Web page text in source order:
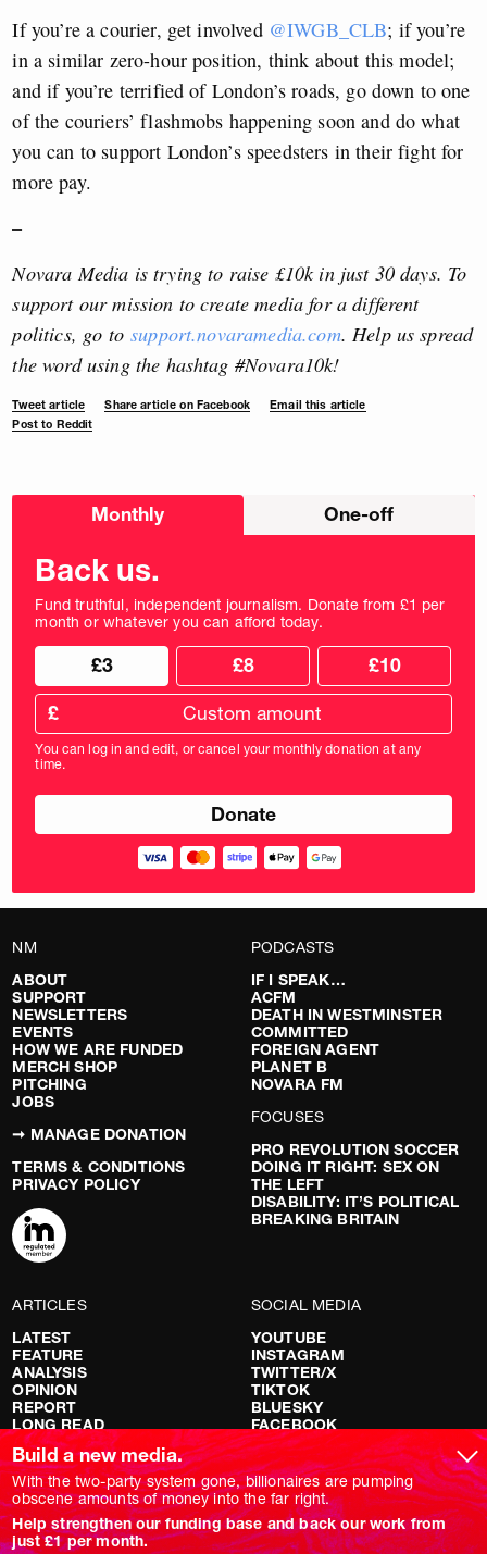
If you’re a courier, get involved@IWGB_CLB; if you’re
in a similar zero-hour position, think about this model;
and if you’re terrified of London’s roads, go down to one
of the couriers’ flashmobs happening soon and do what
you can to support London’s speedsters in their fight for
more pay.
–
Novara Media is trying to raise £10k in just 30 days. To
support our mission to create media for a different
politics, go tosupport.novaramedia.com. Help us spread
the word using the hashtag #Novara10k!
Tweet article Share article on Facebook
Email this article
Post to Reddit
Choose
Monthly One-off
Back us.
Fund truthful, independent journalism. Donate from £1 per
month or whatever you can afford today.
Choose
donation
frequency
Choose
donation
amount
£3 £8 £10
Custom
donation
amount
in
pounds
£
You can log in and edit, or cancel your monthly donation at any
time.
NM
ABOUT
SUPPORT
NEWSLETTERS
EVENTS
HOW WE ARE FUNDED
MERCH SHOP
PITCHING
JOBS
➞ MANAGE DONATION
TERMS & CONDITIONS
PRIVACY POLICY
PODCASTS
IF I SPEAK…
ACFM
DEATH IN WESTMINSTER
COMMITTED
FOREIGN AGENT
PLANET B
NOVARA FM
FOCUSES
PRO REVOLUTION SOCCER
DOING IT RIGHT: SEX ON
THE LEFT
DISABILITY: IT’S POLITICAL
BREAKING BRITAIN
ARTICLES
LATEST
FEATURE
ANALYSIS
OPINION
REPORT
LONG READ
RED FLAGS
SHOWS
NOVARA LIVE
DOWNSTREAM
DO YOUR OWN RESEARCH
SOCIAL MEDIA
YOUTUBE
INSTAGRAM
TWITTER/X
TIKTOK
BLUESKY
FACEBOOK
Build a new media.
With the two-party system gone, billionaires are pumping
obscene amounts of money into the far right.
Help strengthen our funding base and back our work from
just £1 per month.